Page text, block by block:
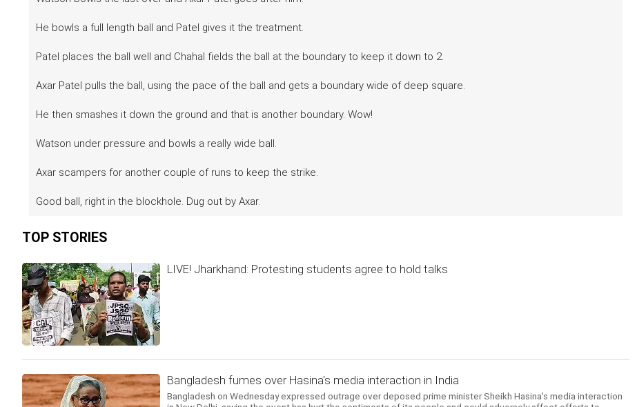
He bowls a full length ball and Patel gives it the treatment.
Patel places the ball well and Chahal fields the ball at the boundary to keep it down to 2.
Axar Patel pulls the ball, using the pace of the ball and gets a boundary wide of deep square.
He then smashes it down the ground and that is another boundary. Wow!
Watson under pressure and bowls a really wide ball.
Axar scampers for another couple of runs to keep the strike.
Good ball, right in the blockhole. Dug out by Axar.
TOP STORIES
LIVE! Jharkhand: Protesting students agree to hold talks
Bangladesh fumes over Hasina's media interaction in India
Bangladesh on Wednesday expressed outrage over deposed prime minister Sheikh Hasina's media interaction